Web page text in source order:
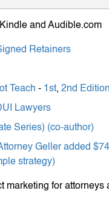
and Audible.com
Retainers
Teach - 1st, 2nd Edition
Lawyers
Series) (co-author)
Geller added
strategy)
marketing for attorneys